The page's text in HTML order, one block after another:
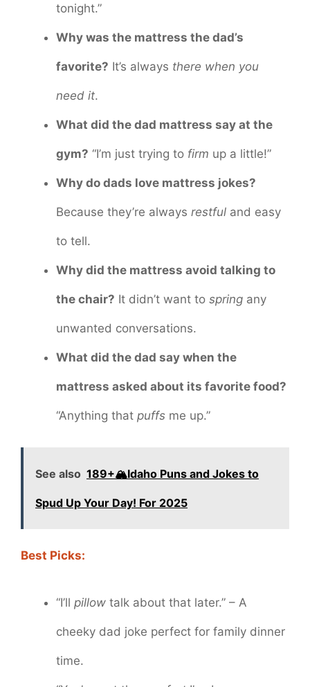
tonight.”
Why was the mattress the dad’s
favorite? It’s always there when you
need it.
What did the dad mattress say at the
gym? “I’m just trying to firm up a little!”
Why do dads love mattress jokes?
Because they’re always restful and easy
to tell.
Why did the mattress avoid talking to
the chair? It didn’t want to spring any
unwanted conversations.
What did the dad say when the
mattress asked about its favorite food?
“Anything that puffs me up.”
See also 189+🏔️Idaho Puns and Jokes to
Spud Up Your Day! For 2025
Best Picks:
“I’ll pillow talk about that later.” – A
cheeky dad joke perfect for family dinner
time.